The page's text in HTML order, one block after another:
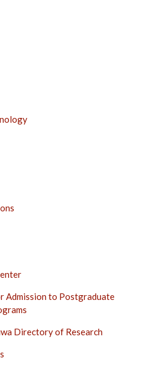
Admission to Postgraduate
Directory of Research